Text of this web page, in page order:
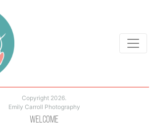
Copyright 2026.
Emily Carroll Photography
Welcome